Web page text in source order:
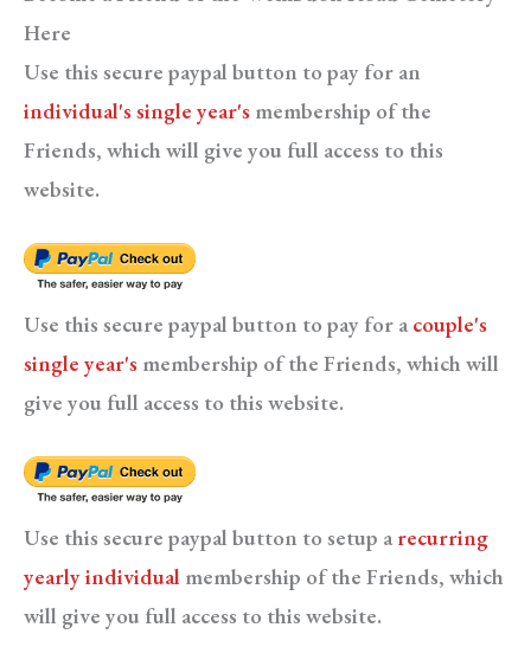
Here
Use this secure paypal button to pay for an
individual's single year's membership of the
Friends, which will give you full access to this
website.
Use this secure paypal button to pay for a couple's
single year's membership of the Friends, which will
give you full access to this website.
Use this secure paypal button to setup a recurring
yearly individual membership of the Friends, which
will give you full access to this website.